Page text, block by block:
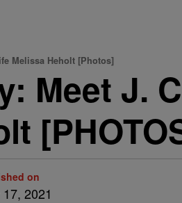
Melissa Heholt [Photos]
Meet J.
on
2021